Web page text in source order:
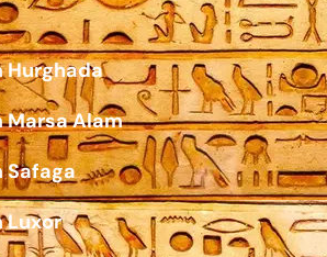
Hurghada
Marsa Alam
Safaga
Luxor